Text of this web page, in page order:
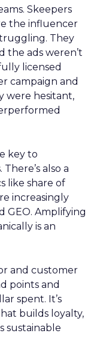
Skeepers
the influencer
They
the ads weren’t
licensed
campaign and
were hesitant,
key to
also a
like share of
increasingly
GEO. Amplifying
is an
and customer
points and
spent. It’s
builds loyalty,
sustainable